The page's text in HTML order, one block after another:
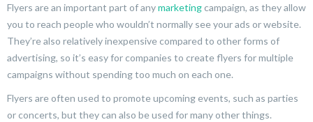
Flyers are an important part of anymarketingcampaign, as they allow
you to reach people who wouldn’t normally see your ads or website.
They’re also relatively inexpensive compared to other forms of
advertising, so it’s easy for companies to create flyers for multiple
campaigns without spending too much on each one.
Flyers are often used to promote upcoming events, such as parties
or concerts, but they can also be used for many other things.